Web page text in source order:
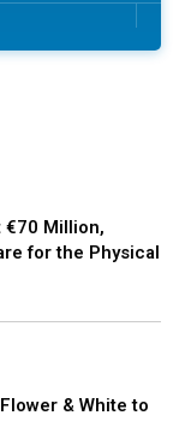
€70 Million,
for the Physical
& White to